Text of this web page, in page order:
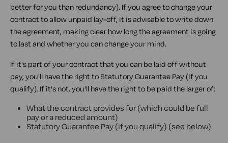
better for you than redundancy). If you agree to change your
contract to allow unpaid lay-off, it is advisable to write down
the agreement, making clear how long the agreement is going
to last and whether you can change your mind.
If it's part of your contract that you can be laid off without
pay, you'll have the right to Statutory Guarantee Pay (if you
qualify). If it's not, you'll have the right to be paid the larger of:
What the contract provides for (which could be full
pay or a reduced amount)
Statutory Guarantee Pay (if you qualify) (see below)